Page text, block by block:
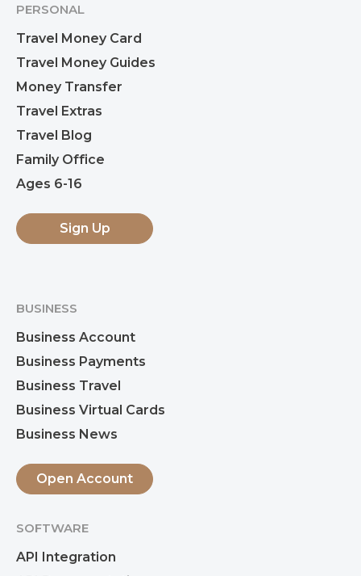
PERSONAL
Travel Money Card
Travel Money Guides
Money Transfer
Travel Extras
Travel Blog
Family Office
Ages 6-16
Sign Up
BUSINESS
Business Account
Business Payments
Business Travel
Business Virtual Cards
Business News
Open Account
SOFTWARE
API Integration